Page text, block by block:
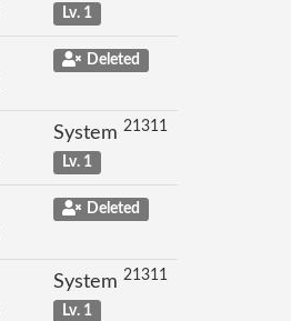
Lv. 1
Deleted
System 21311
Lv. 1
Deleted
System 21311
Lv. 1